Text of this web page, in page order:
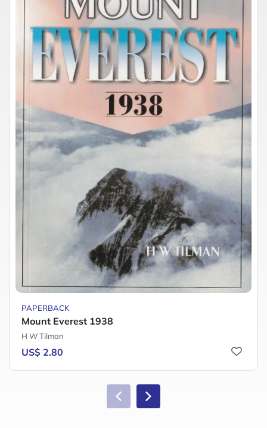
PAPERBACK
Mount Everest 1938
H W Tilman
US$ 2.80